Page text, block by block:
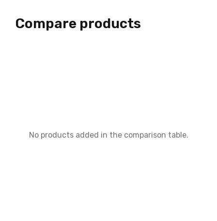
Compare products
No products added in the comparison table.